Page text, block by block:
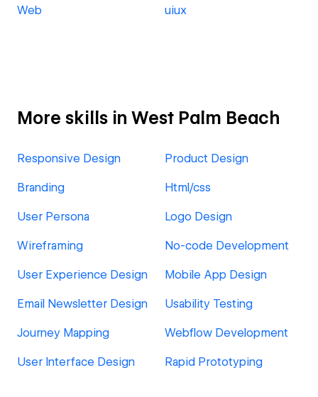
Web uiux
More skills in West Palm Beach
Responsive Design Product Design
Branding Html/css
User Persona Logo Design
Wireframing No-code Development
User Experience Design Mobile App Design
Email Newsletter Design Usability Testing
Journey Mapping Webflow Development
User Interface Design Rapid Prototyping